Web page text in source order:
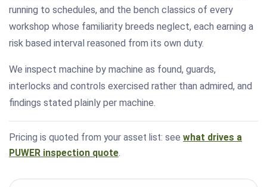
running to schedules, and the bench classics of every
workshop whose familiarity breeds neglect, each earning a
risk based interval reasoned from its own duty.
We inspect machine by machine as found, guards,
interlocks and controls exercised rather than admired, and
findings stated plainly per machine.
Pricing is quoted from your asset list: see what drives a
PUWER inspection quote.